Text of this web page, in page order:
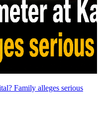
Family alleges serious